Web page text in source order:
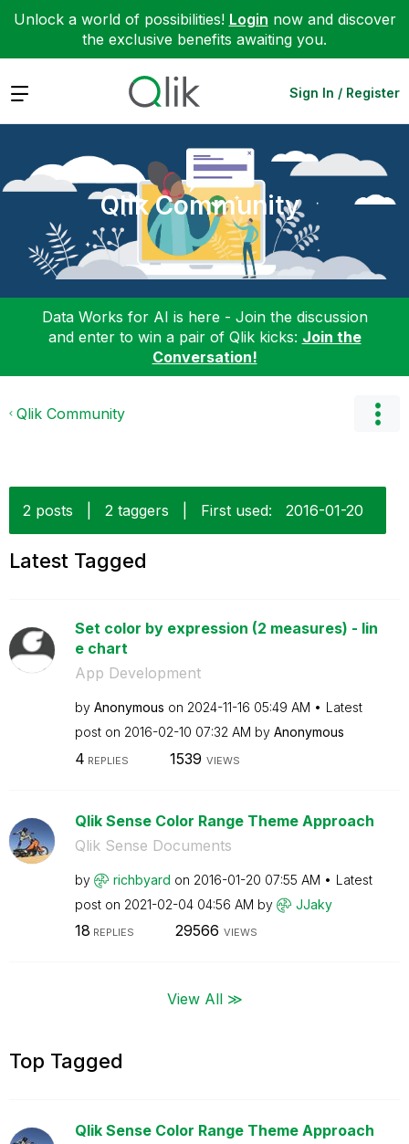
Unlock a world of possibilities! Login now and discover
the exclusive benefits awaiting you.
Expand Sign In / Register
Qlik Community
Data Works for AI is here - Join the discussion
and enter to win a pair of Qlik kicks: Join the
Conversation!
Qlik Community
2 posts 2 taggers First used: ‎2016-01-20
Latest Tagged
Set color by expression (2 measures) - lin
e chart
App Development
by Anonymous on ‎2024-11-16 05:49 AM
Latest
post on ‎2016-02-10 07:32 AM by Anonymous
4 REPLIES 1539 VIEWS
Qlik Sense Color Range Theme Approach
Qlik Sense Documents
by richbyard on ‎2016-01-20 07:55 AM
Latest
post on ‎2021-02-04 04:56 AM by JJaky
18 REPLIES 29566 VIEWS
View All ≫
Top Tagged
Qlik Sense Color Range Theme Approach